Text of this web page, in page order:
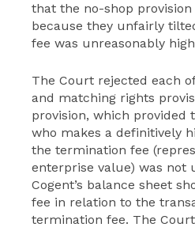
that the no-shop
because they unfairly
fee was unreasonably
The Court rejected each
and matching rights
provision, which provided
who makes a definitively
the termination fee
enterprise value) was not
Cogent’s balance sheet
fee in relation to the
termination fee. The